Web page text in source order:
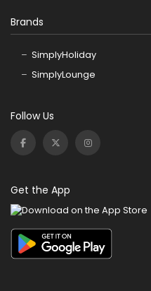
Brands
SimplyHoliday
SimplyLounge
Follow Us
Get the App